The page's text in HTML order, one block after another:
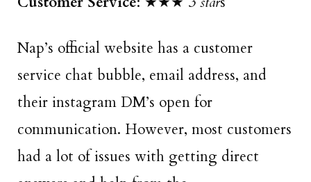
Nap’s official website has a customer
service chat bubble, email address, and
their instagram DM’s open for
communication. However, most customers
had a lot of issues with getting direct